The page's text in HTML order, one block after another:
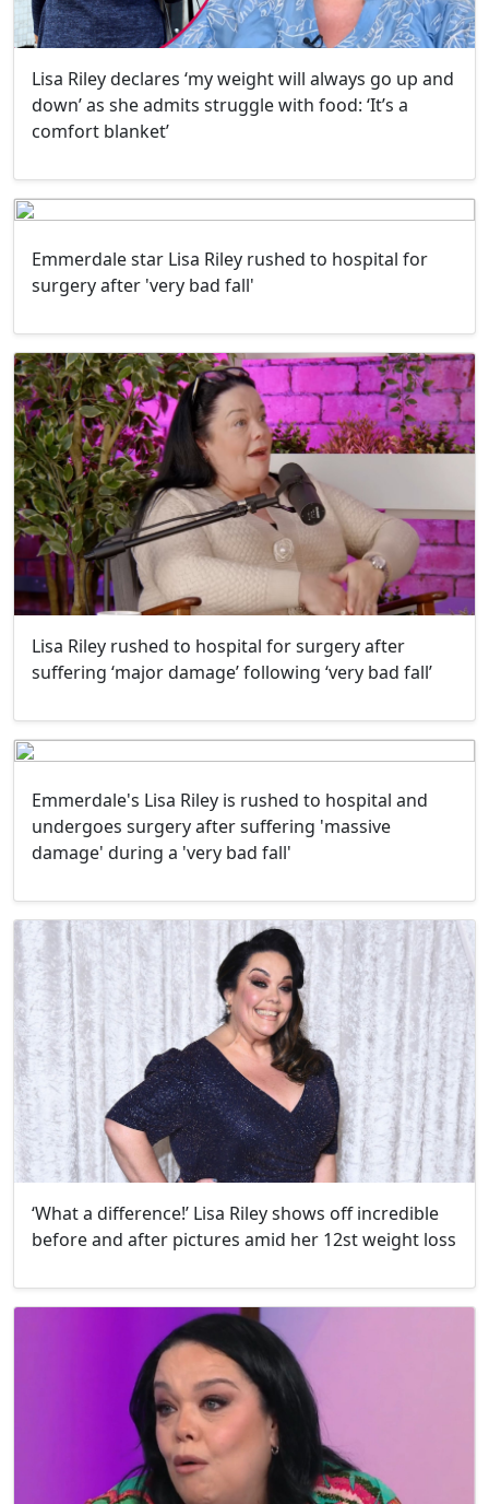
Lisa Riley declares ‘my weight will always go up and
down’ as she admits struggle with food: ‘It’s a
comfort blanket’
Emmerdale star Lisa Riley rushed to hospital for
surgery after 'very bad fall'
Lisa Riley rushed to hospital for surgery after
suffering ‘major damage’ following ‘very bad fall’
Emmerdale's Lisa Riley is rushed to hospital and
undergoes surgery after suffering 'massive
damage' during a 'very bad fall'
‘What a difference!’ Lisa Riley shows off incredible
before and after pictures amid her 12st weight loss